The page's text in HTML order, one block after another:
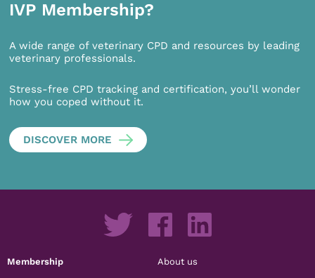
IVP Membership?
A wide range of veterinary CPD and resources by leading
veterinary professionals.
Stress-free CPD tracking and certification, you’ll wonder
how you coped without it.
DISCOVER MORE
Membership About us